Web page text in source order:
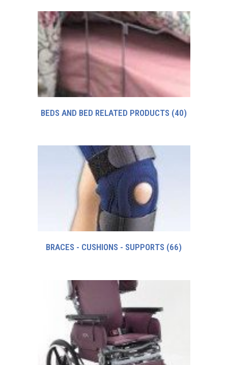
BEDS AND BED RELATED PRODUCTS (40)
BRACES - CUSHIONS - SUPPORTS (66)